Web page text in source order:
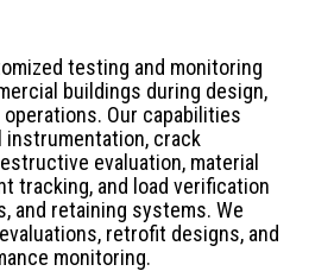
testing and monitoring
buildings during design,
Our capabilities
crack
evaluation, material
tracking, and load verification
and retaining systems. We
retrofit designs, and
monitoring.